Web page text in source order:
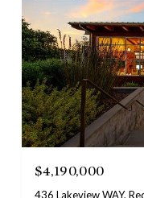
$4,190,000
436 Lakeview WAY,